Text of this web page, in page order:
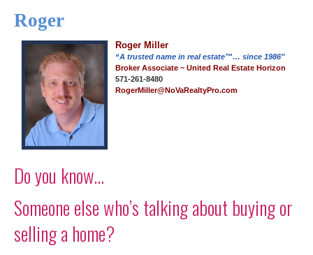
Roger
Roger Miller
“A trusted name in real estate™… since 1986″
Broker Associate ~ United Real Estate Horizon
571-261-8480
RogerMiller@NoVaRealtyPro.com
Do you know…
Someone else who’s talking about buying or
selling a home?